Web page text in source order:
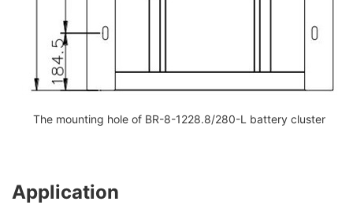
The mounting hole of BR-8-1228.8/280-L battery cluster
Application